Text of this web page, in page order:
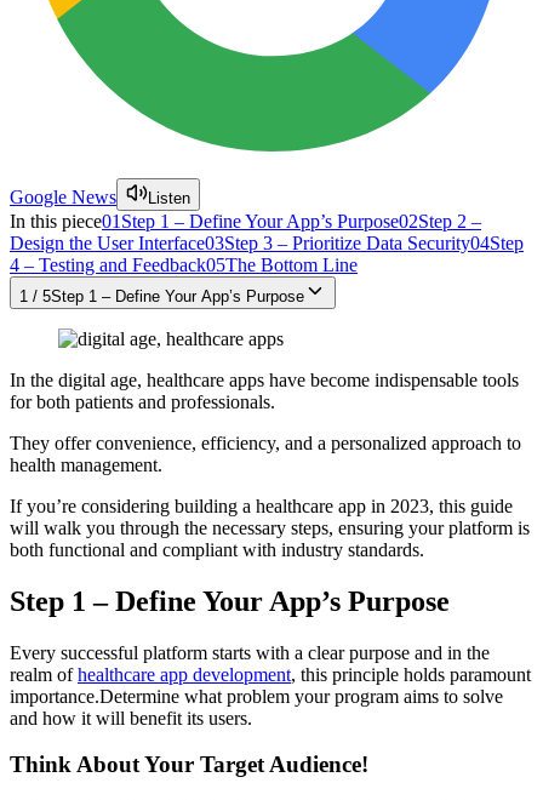
Google News Listen
In this piece01 Step 1 – Define Your App’s Purpose02Step 2 –
Design the User Interface03Step 3 – Prioritize Data Security04Step
4 – Testing and Feedback05The Bottom Line
1 / 5Step 1 – Define Your App’s Purpose
In the digital age, healthcare apps have become indispensable tools
for both patients and professionals.
They offer convenience, efficiency, and a personalized approach to
health management.
If you’re considering building a healthcare app in 2023, this guide
will walk you through the necessary steps, ensuring your platform is
both functional and compliant with industry standards.
Step 1 – Define Your App’s Purpose
Every successful platform starts with a clear purpose and in the
realm ofhealthcare app development, this principle holds paramount
importance.Determine what problem your program aims to solve
and how it will benefit its users.
Think About Your Target Audience!